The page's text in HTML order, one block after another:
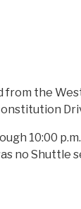
from the
10:00
no Shuttle